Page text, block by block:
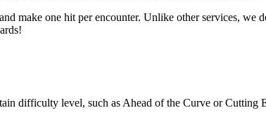
make one hit per encounter. Unlike other services,
difficulty level, such as Ahead of the Curve or Cutting